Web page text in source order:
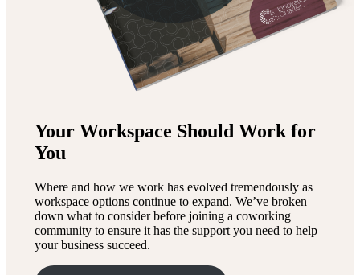
Your Workspace Should Work for
You
Where and how we work has evolved tremendously as
workspace options continue to expand. We’ve broken
down what to consider before joining a coworking
community to ensure it has the support you need to help
your business succeed.